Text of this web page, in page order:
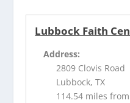
Lubbock Faith
Address:
2809 Clovis Road
Lubbock, TX
114.54 miles